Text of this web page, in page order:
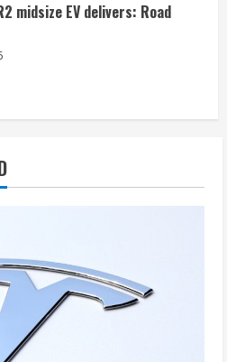
midsize EV delivers: Road